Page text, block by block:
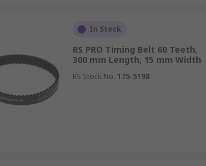
In Stock
RS PRO Timing Belt 60 Teeth,
300 mm Length, 15 mm Width
RS Stock No. 175-5198